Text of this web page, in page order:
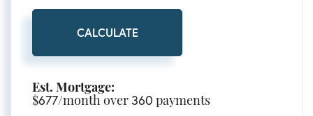
CALCULATE
Est. Mortgage:
$677/month over360 payments